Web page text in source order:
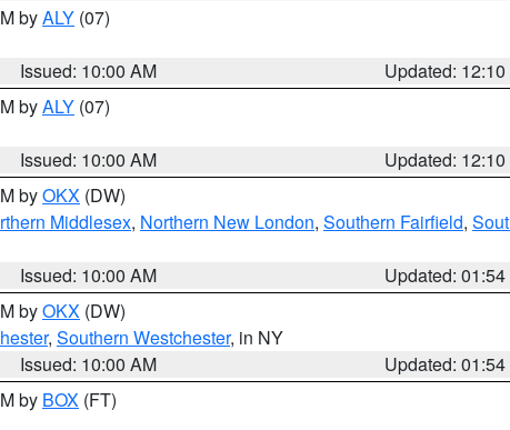
byALY (07)
Issued: 10:00 AM
Updated:
byALY (07)
Issued: 10:00 AM
Updated:
byOKX (DW)
Middlesex, Northern New London, Southern Fairfield,
Issued: 10:00 AM
Updated:
byOKX (DW)
, Southern Westchester, in NY
Issued: 10:00 AM
Updated:
by BOX (FT)